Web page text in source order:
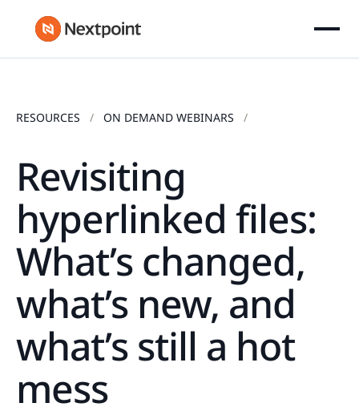
RESOURCES ON DEMAND WEBINARS
Revisiting
hyperlinked files:
What’s changed,
what’s new, and
what’s still a hot
mess